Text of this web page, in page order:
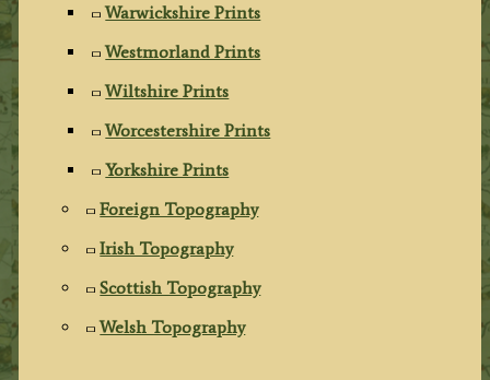
Warwickshire Prints
Westmorland Prints
Wiltshire Prints
Worcestershire Prints
Yorkshire Prints
Foreign Topography
Irish Topography
Scottish Topography
Welsh Topography